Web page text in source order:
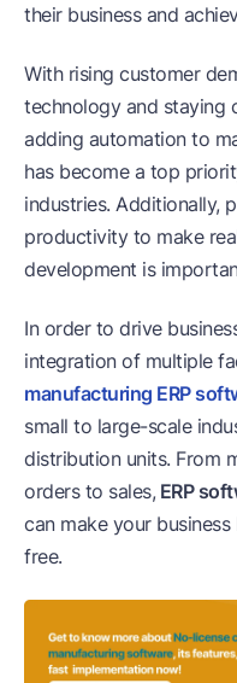
their business and
With rising customer
technology and staying
adding automation to
has become a top
industries. Additionally,
productivity to make
development is
In order to drive
integration of multiple
manufacturing ERP
small to large-scale
distribution units. From
orders to sales, ERP
can make your
free.